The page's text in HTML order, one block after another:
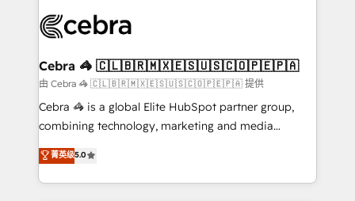
implementations, and 5,000+ pages ✨ CS: Clients
CS: 245% organic growth & +751% new visitors for a
full-funnel HubSpot project ✨ CS: 415% conversion
boost with a new HubSpot site Recognized leaders:
🏆 HubSpot Platform Migration Impact Award 🏆
Inbound Campaign of the Year 🏆 Gold AVA Digital
Award for Best Website 🌟 Accreditations: CRM
Cebra 🦓 🇨🇱🇧🇷🇲🇽🇪🇸🇺🇸🇨🇴🇵🇪🇵🇦
由 Cebra 🦓 🇨🇱🇧🇷🇲🇽🇪🇸🇺🇸🇨🇴🇵🇪🇵🇦 提供
Cebra 🦓 is a global Elite HubSpot partner group,
combining technology, marketing and media
expertise across Latin America and Southern
Europe, with teams across 7 countries. Born in Chile,
we combine local insight with international reach to
菁英级5.0